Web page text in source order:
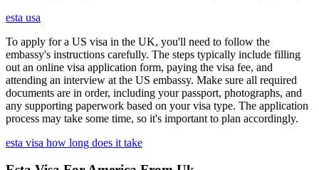
esta usa
To apply for a US visa in the UK, you'll need to follow the
embassy's instructions carefully. The steps typically include filling
out an online visa application form, paying the visa fee, and
attending an interview at the US embassy. Make sure all required
documents are in order, including your passport, photographs, and
any supporting paperwork based on your visa type. The application
process may take some time, so it's important to plan accordingly.
esta visa how long does it take